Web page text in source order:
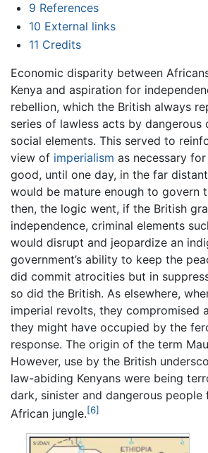
9 References
10 External links
11 Credits
Economic disparity between
Kenya and aspiration for
rebellion, which the British always
series of lawless acts by dangerous
social elements. This served to
view of imperialism as necessary
good, until one day, in the far
would be mature enough to govern
then, the logic went, if the British
independence, criminal elements
would disrupt and jeopardize an
government’s ability to keep the
did commit atrocities but in
so did the British. As elsewhere,
imperial revolts, they compromised
they might have occupied by the
response. The origin of the term
However, use by the British
law-abiding Kenyans were being
dark, sinister and dangerous
African jungle.[6]